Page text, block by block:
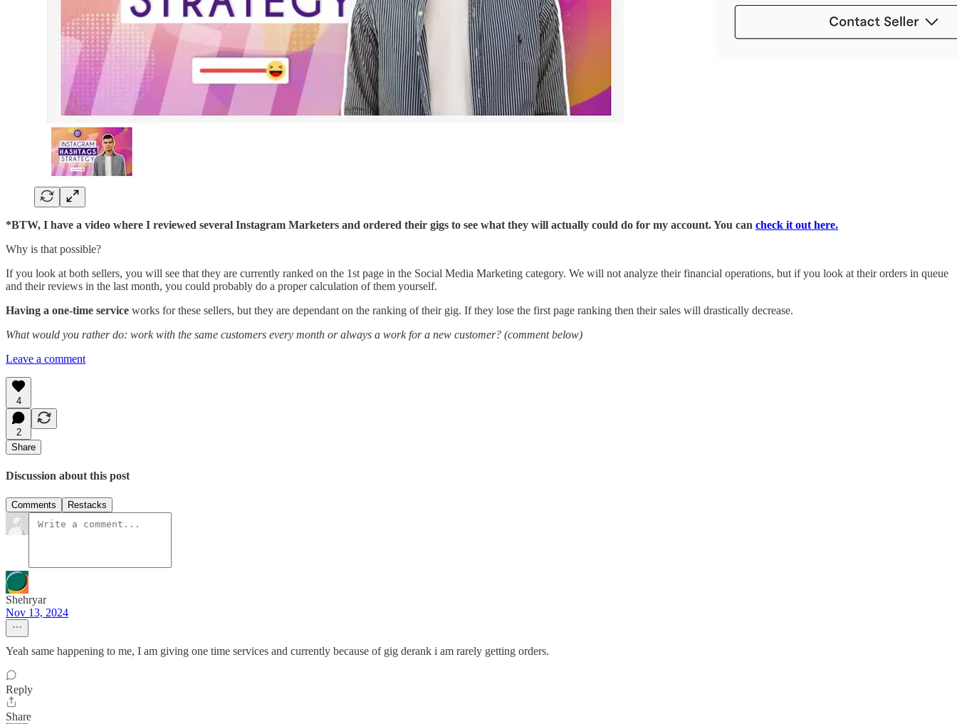
*BTW, I have a video where I reviewed several Instagram Marketers and ordered their gigs to see what they will actually could do for my account. You can check it out here.
Why is that possible?
If you look at both sellers, you will see that they are currently ranked on the 1st page in the Social Media Marketing category. We will not analyze their financial operations, but if you look at their orders in queue
and their reviews in the last month, you could probably do a proper calculation of them yourself.
Having a one-time service works for these sellers, but they are dependant on the ranking of their gig. If they lose the first page ranking then their sales will drastically decrease.
What would you rather do: work with the same customers every month or always a work for a new customer? (comment below)
Leave a comment
4
2
Share
Discussion about this post
Comments Restacks
Shehryar
Nov 13, 2024
Yeah same happening to me, I am giving one time services and currently because of gig derank i am rarely getting orders.
Reply
Share